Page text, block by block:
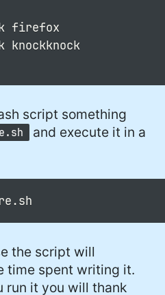
firefox
script something
and execute it in a
the script will
time spent writing it.
run it you will thank